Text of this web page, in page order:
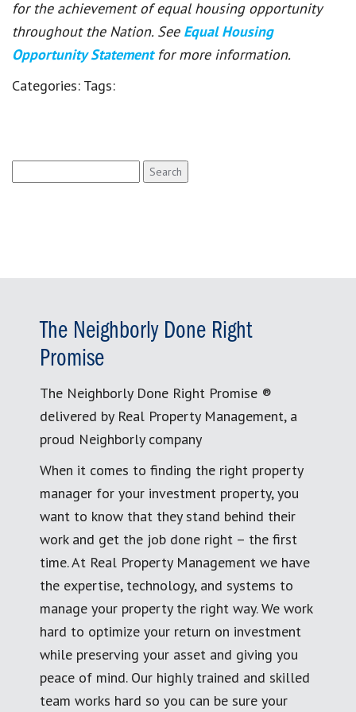
for the achievement of equal housing opportunity
throughout the Nation. See Equal Housing
Opportunity Statement for more information.
Categories: Tags:
for:
The Neighborly Done Right
Promise
The Neighborly Done Right Promise ®
delivered by Real Property Management, a
proud Neighborly company
When it comes to finding the right property
manager for your investment property, you
want to know that they stand behind their
work and get the job done right – the first
time. At Real Property Management we have
the expertise, technology, and systems to
manage your property the right way. We work
hard to optimize your return on investment
while preserving your asset and giving you
peace of mind. Our highly trained and skilled
team works hard so you can be sure your